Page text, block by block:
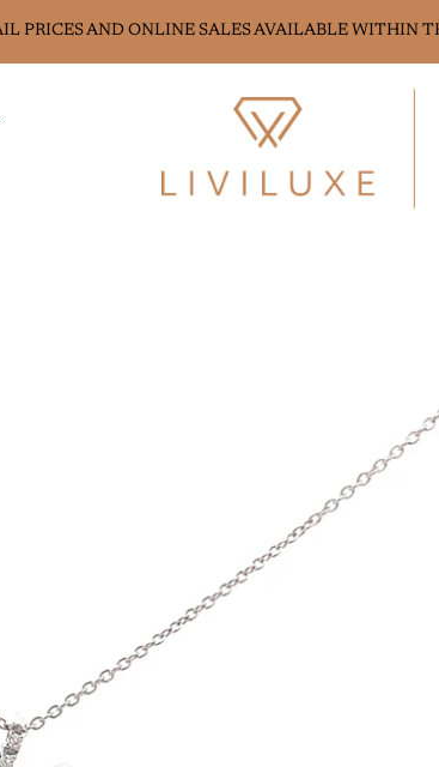
PRICES AND ONLINE SALES AVAILABLE WITHIN